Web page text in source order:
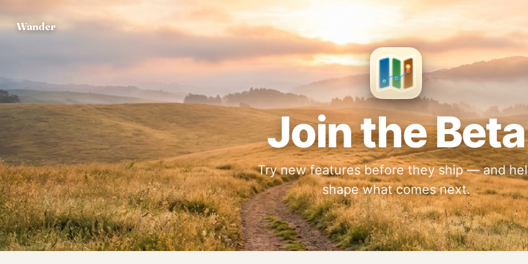
Wander
Join the Beta
Try new features before they ship — and
shape what comes next.